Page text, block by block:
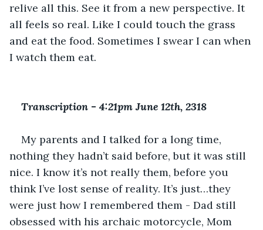
relive all this. See it from a new perspective. It
all feels so real. Like I could touch the grass
and eat the food. Sometimes I swear I can when
I watch them eat.
Transcription - 4:21pm June 12th, 2318
My parents and I talked for a long time,
nothing they hadn’t said before, but it was still
nice. I know it’s not really them, before you
think I’ve lost sense of reality. It’s just…they
were just how I remembered them - Dad still
obsessed with his archaic motorcycle, Mom